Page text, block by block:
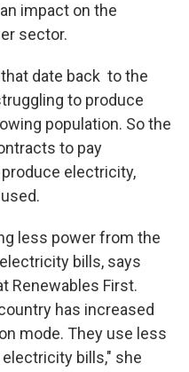
impact on the
sector.
date back to the
to produce
population. So the
to pay
electricity,
less power from the
bills, says
Renewables First.
has increased
mode. They use less
bills," she